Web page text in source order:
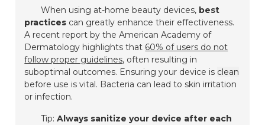
When using at-home beauty devices, best
practices can greatly enhance their effectiveness.
A recent report by the American Academy of
Dermatology highlights that 60% of users do not
follow proper guidelines, often resulting in
suboptimal outcomes. Ensuring your device is clean
before use is vital. Bacteria can lead to skin irritation
or infection.
Tip:Always sanitize your device after each